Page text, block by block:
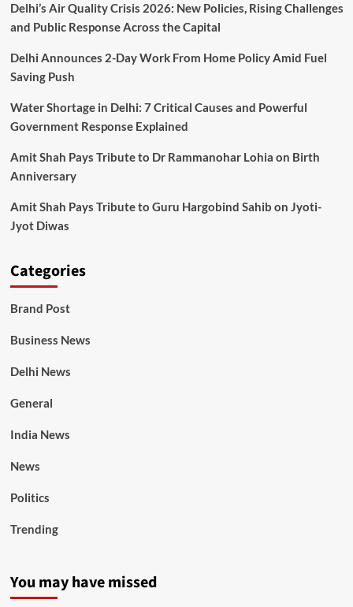
Delhi’s Air Quality Crisis 2026: New Policies, Rising Challenges
and Public Response Across the Capital
Delhi Announces 2-Day Work From Home Policy Amid Fuel
Saving Push
Water Shortage in Delhi: 7 Critical Causes and Powerful
Government Response Explained
Amit Shah Pays Tribute to Dr Rammanohar Lohia on Birth
Anniversary
Amit Shah Pays Tribute to Guru Hargobind Sahib on Jyoti-
Jyot Diwas
Categories
Brand Post
Business News
Delhi News
General
India News
News
Politics
Trending
You may have missed